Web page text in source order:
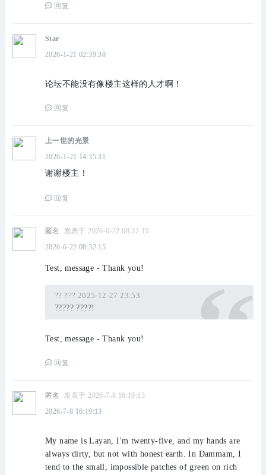
回复
Star
2026-1-21 02:39:38
论坛不能没有像楼主这样的人才啊！
回复
上一世的光景
2026-1-21 14:35:31
谢谢楼主！
回复
匿名 发表于 2026-6-22 08:32:15
2026-6-22 08:32:15
Test, message - Thank you!
?? ??? 2025-12-27 23:53
????? ????!
Test, message - Thank you!
回复
匿名 发表于 2026-7-8 16:19:13
2026-7-8 16:19:13
My name is Layan, I'm twenty-five, and my hands are
always dirty, but not with honest earth. In Dammam, I
tend to the small, impossible patches of green on rich